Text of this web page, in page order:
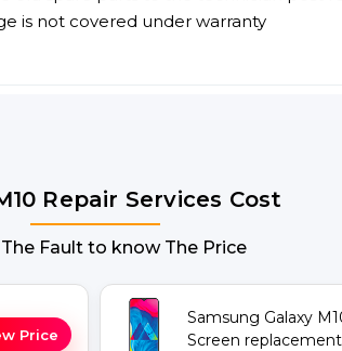
is not covered under warranty
Repair Services Cost
Fault to know The Price
Price
Samsung Galaxy
Screen replacement